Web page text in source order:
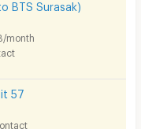
BTS Surasak)
month
57